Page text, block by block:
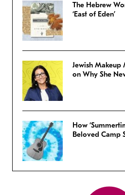
The Hebrew
‘East of Eden’
Jewish Makeup
on Why She
How
Beloved Camp